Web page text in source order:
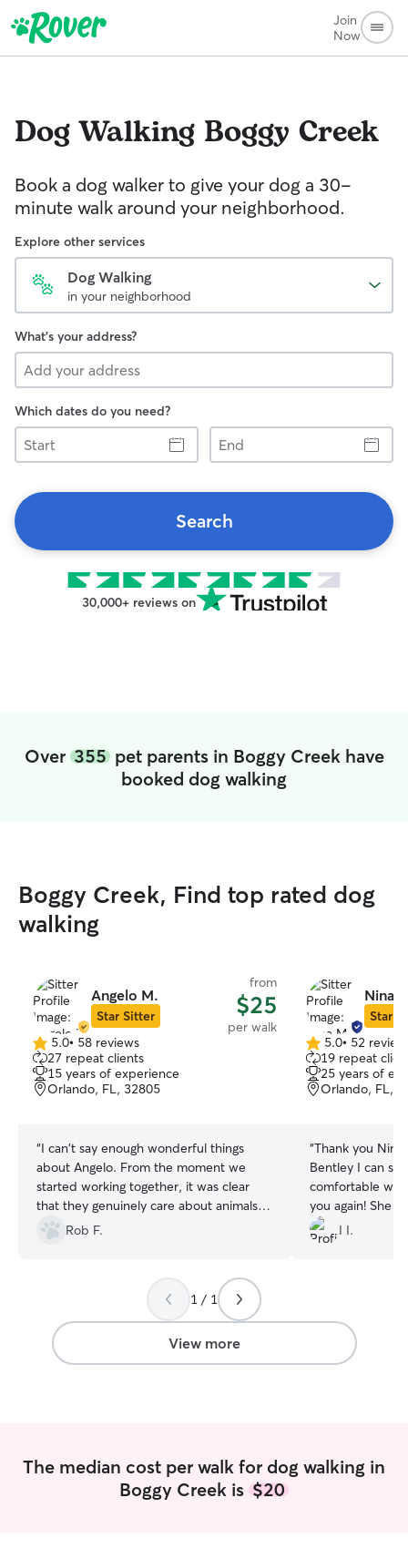
Join
Now
Dog Walking Boggy Creek
Book a dog walker to give your dog a 30-
minute walk around your neighborhood.
Explore other services
Dog Walking
in your neighborhood
What's your address?
Which dates do you need?
Start
End
Search
30,000+ reviews on
Over 355pet parents in Boggy Creek have
booked dog walking
Boggy Creek, Find top rated dog
walking
Angelo M.
Star Sitter
from
$25
per walk
5.0
out
of
5
5.0• 58 reviews
27 repeat clients
15 years of experience
Orlando, FL, 32805
“I can't say enough wonderful things
about Angelo. From the moment we
started working together, it was clear
that they genuinely care about animals
and their well-being.
Rob F.
Nina
Star
5.0
out
of
5
5.0• 52
19 repeat
25 years of
Orlando, FL,
“Thank you
Bentley I can
comfortable w
you again! She
toward the end
I I.
1 / 1
View more
The median cost per walk for dog walking in
Boggy Creek is $20